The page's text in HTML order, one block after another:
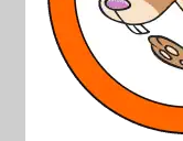
Marvel Champions
My account